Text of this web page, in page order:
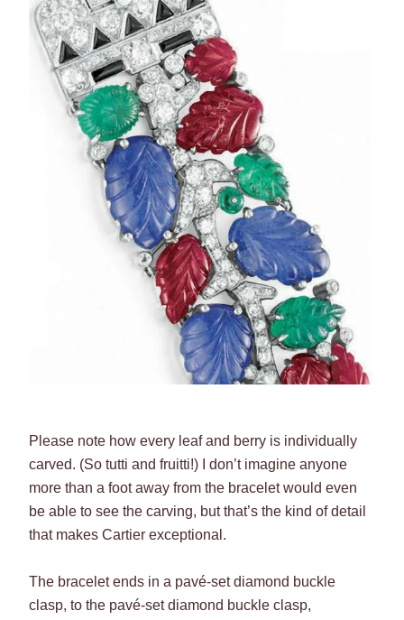
Please note how every leaf and berry is individually
carved. (So tutti and fruitti!) I don’t imagine anyone
more than a foot away from the bracelet would even
be able to see the carving, but that’s the kind of detail
that makes Cartier exceptional.
The bracelet ends in a pavé-set diamond buckle
clasp, to the pavé-set diamond buckle clasp,